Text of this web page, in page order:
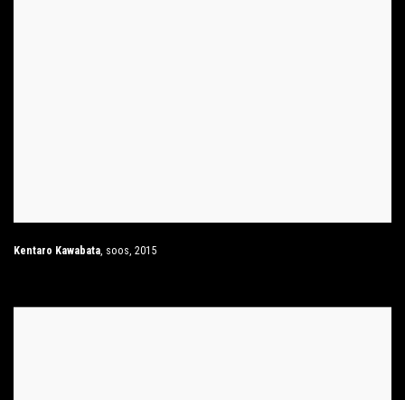
Kentaro Kawabata soos 2015